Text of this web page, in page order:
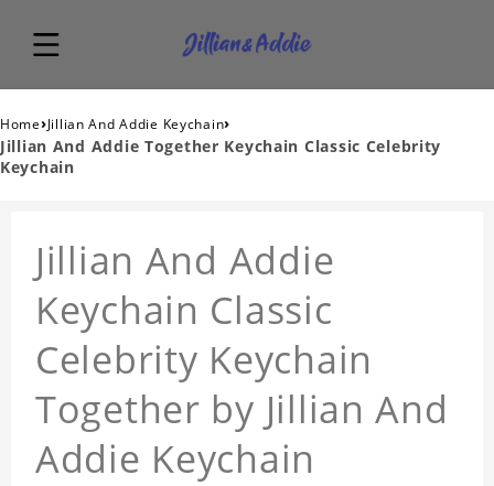
Home›Jillian And Addie Keychain›
Jillian And Addie Together Keychain Classic Celebrity
Keychain
Jillian And Addie
Keychain Classic
Celebrity Keychain
Together by Jillian And
Addie Keychain